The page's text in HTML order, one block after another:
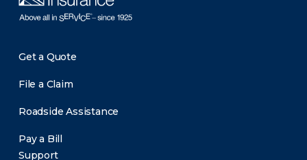
Get a Quote
File a Claim
Roadside Assistance
Pay a Bill
Support